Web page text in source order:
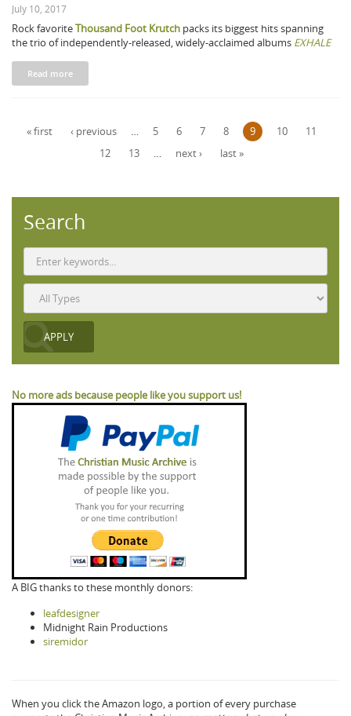
July 10, 2017
Rock favoriteThousand Foot Krutch packs its biggest hits spanning
the trio of independently-released, widely-acclaimed albums EXHALE
Read more
Pages
« first ‹ previous … 5 6 7 8 9 10
11
12
13 … next › last »
Search
No more ads because people like you support us!
A BIG thanks to these monthly donors:
leafdesigner
Midnight Rain Productions
siremidor
When you click the Amazon logo, a portion of every purchase